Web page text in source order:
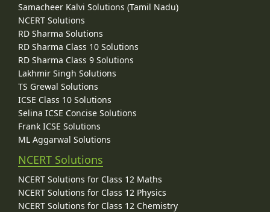
Samacheer Kalvi Solutions (Tamil Nadu)
NCERT Solutions
RD Sharma Solutions
RD Sharma Class 10 Solutions
RD Sharma Class 9 Solutions
Lakhmir Singh Solutions
TS Grewal Solutions
ICSE Class 10 Solutions
Selina ICSE Concise Solutions
Frank ICSE Solutions
ML Aggarwal Solutions
NCERT Solutions
NCERT Solutions for Class 12 Maths
NCERT Solutions for Class 12 Physics
NCERT Solutions for Class 12 Chemistry